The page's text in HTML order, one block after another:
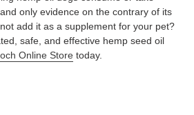
only evidence on the contrary of its
add it as a supplement for your pet?
safe, and effective hemp seed oil
Online Store today.